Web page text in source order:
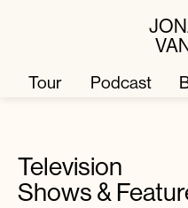
Television
Tour Podcast
Television
Shows &